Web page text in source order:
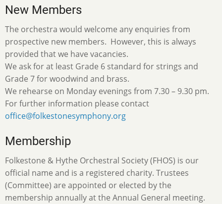
New Members
The orchestra would welcome any enquiries from
prospective new members. However, this is always
provided that we have vacancies.
We ask for at least Grade 6 standard for strings and
Grade 7 for woodwind and brass.
We rehearse on Monday evenings from 7.30 – 9.30 pm.
For further information please contact
office@folkestonesymphony.org
Membership
Folkestone & Hythe Orchestral Society (FHOS) is our
official name and is a registered charity. Trustees
(Committee) are appointed or elected by the
membership annually at the Annual General meeting.